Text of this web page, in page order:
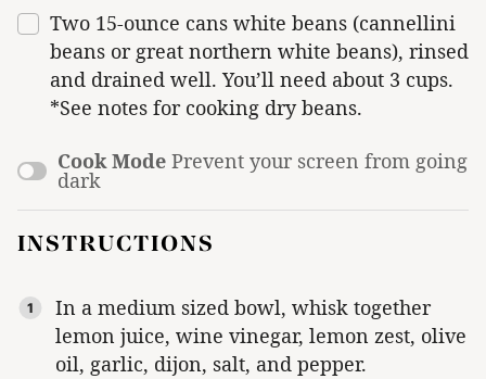
Two 15-ounce cans white beans (cannellini
beans or great northern white beans), rinsed
and drained well. You’ll need about 3 cups.
*See notes for cooking dry beans.
Cook Mode Prevent your screen from going
dark
INSTRUCTIONS
In a medium sized bowl, whisk together
lemon juice, wine vinegar, lemon zest, olive
oil, garlic, dijon, salt, and pepper.